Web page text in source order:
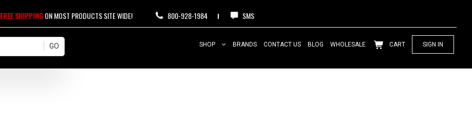
FREE SHIPPINGON MOST PRODUCTS SITE WIDE! 800-928-1984 SMS
SHOP BRANDS CONTACT US BLOG WHOLESALE CART SIGN IN